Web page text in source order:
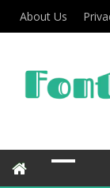
About Us